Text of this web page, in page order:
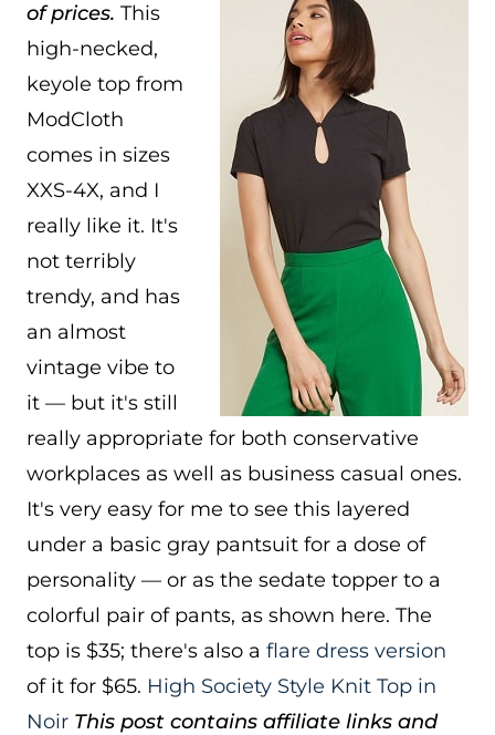
of prices. This
high-necked,
keyole top from
ModCloth
comes in sizes
XXS-4X, and I
really like it. It's
not terribly
trendy, and has
an almost
vintage vibe to
it — but it's still
really appropriate for both conservative
workplaces as well as business casual ones.
It's very easy for me to see this layered
under a basic gray pantsuit for a dose of
personality — or as the sedate topper to a
colorful pair of pants, as shown here. The
top is $35; there's also a flare dress version
of it for $65. High Society Style Knit Top in
Noir This post contains affiliate links and